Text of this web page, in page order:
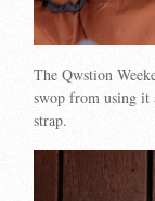
The Qwstion
swop from using it
strap.